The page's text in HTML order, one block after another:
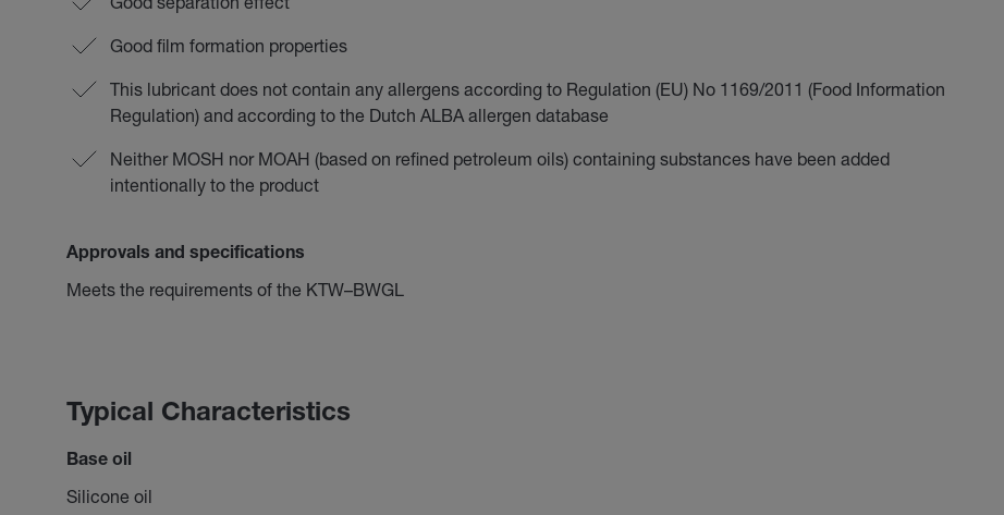
Good film formation properties
This lubricant does not contain any allergens according to Regulation (EU) No 1169/2011 (Food Information
Regulation) and according to the Dutch ALBA allergen database
Neither MOSH nor MOAH (based on refined petroleum oils) containing substances have been added
intentionally to the product
Approvals and specifications
Meets the requirements of the KTW–BWGL
Typical Characteristics
Base oil
Silicone oil